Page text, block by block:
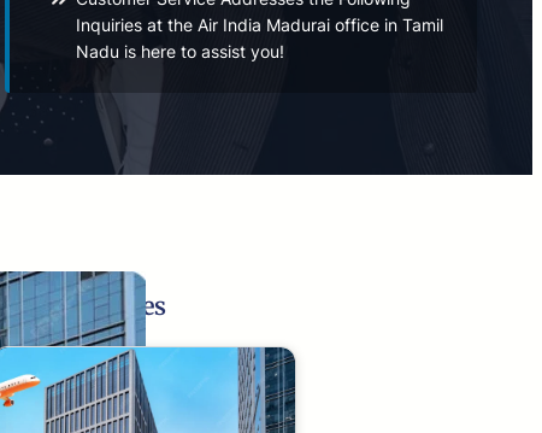
Inquiries at the Air India Madurai office in Tamil
Nadu is here to assist you!
Related Pages